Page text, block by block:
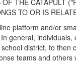
THE CATAPULT
TO OR IS
platform and/or
general,
district, to
teams and